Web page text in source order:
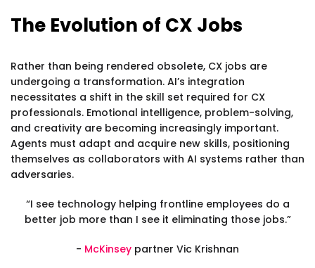
The Evolution of CX Jobs
Rather than being rendered obsolete, CX jobs are
undergoing a transformation. AI’s integration
necessitates a shift in the skill set required for CX
professionals. Emotional intelligence, problem-solving,
and creativity are becoming increasingly important.
Agents must adapt and acquire new skills, positioning
themselves as collaborators with AI systems rather than
adversaries.
“I see technology helping frontline employees do a
better job more than I see it eliminating those jobs.”
- McKinsey partner Vic Krishnan